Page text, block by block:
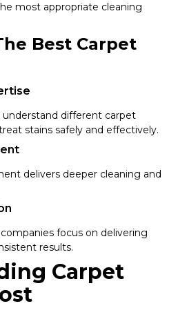
most appropriate cleaning
Best Carpet
understand different carpet
stains safely and effectively.
delivers deeper cleaning and
focus on delivering
results.
Carpet